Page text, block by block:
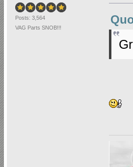
Posts: 3,564
VAG Parts SNOB!!!